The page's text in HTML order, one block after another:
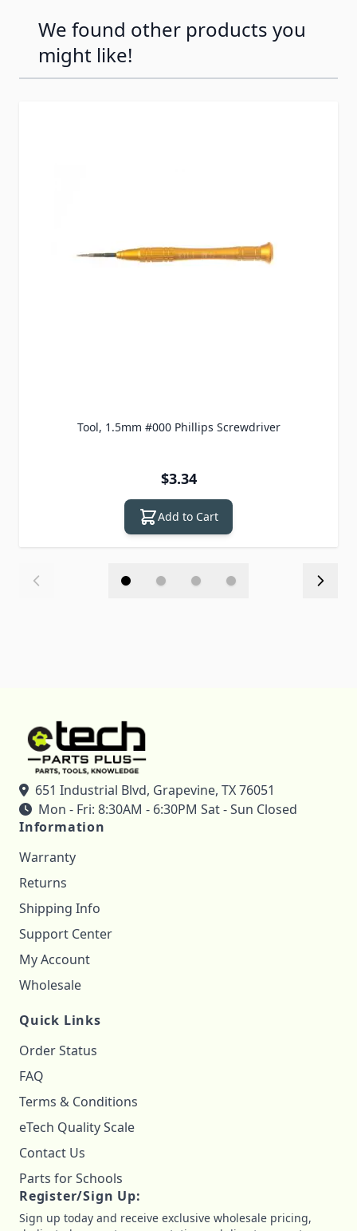
We found other products you
might like!
Tool, 1.5mm #000 Phillips Screwdriver
$3.34
Add to Cart
651 Industrial Blvd, Grapevine, TX 76051
Mon - Fri: 8:30AM - 6:30PM Sat - Sun Closed
Information
Warranty
Returns
Shipping Info
Support Center
My Account
Wholesale
Quick Links
Order Status
FAQ
Terms & Conditions
eTech Quality Scale
Contact Us
Parts for Schools
Register/Sign Up:
Sign up today and receive exclusive wholesale pricing,